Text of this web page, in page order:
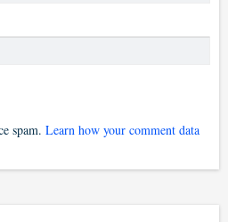
spam. Learn how your comment data